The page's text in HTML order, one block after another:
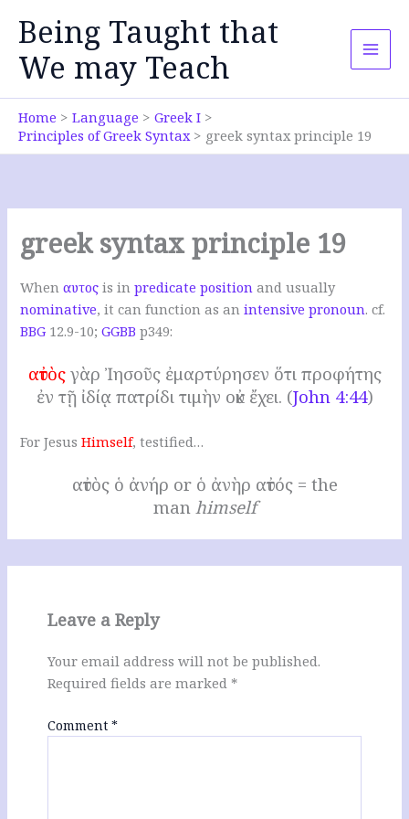
content
Being Taught that
We may Teach
Home Language
Greek I
Principles of Greek Syntax
greek syntax principle 19
greek syntax principle 19
Whenαυτος is inpredicate position and usually
nominative, it can function as anintensive pronoun. cf.
BBG 12.9-10;GGBB p349:
αὐτὸςγὰρ Ἰησοῦς ἐμαρτύρησεν ὅτι προφήτης
ἐν τῇ ἰδίᾳ πατρίδι τιμὴν οὐκ ἔχει. (John 4:44)
For JesusHimself, testified…
αὐτὸς ὁ ἀνήρ or ὁ ἀνὴρ αὐτός = the
man himself
Leave a Reply
Your email address will not be published.
Required fields are marked *
Comment *